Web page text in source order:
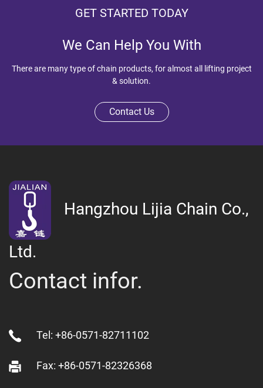
GET STARTED TODAY
We Can Help You With
There are many type of chain products, for almost all lifting project
& solution.
Contact Us
Hangzhou Lijia Chain Co.,
Ltd.
Contact infor.
Tel: +86-0571-82711102
Fax: +86-0571-82326368